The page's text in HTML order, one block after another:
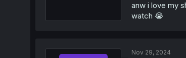
anw i love my
watch 😭
Nov 29, 2024